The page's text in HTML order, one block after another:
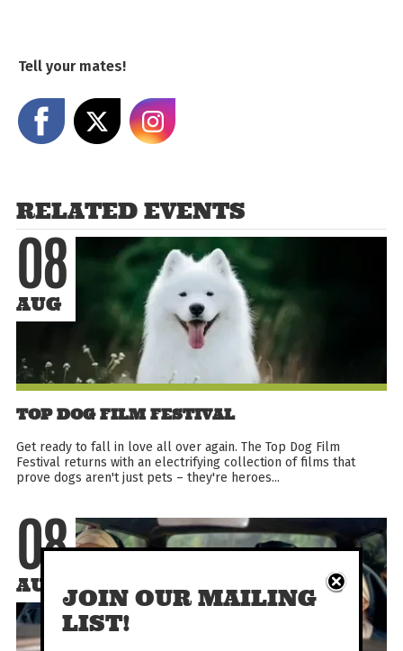
Tell your mates!
Share on Facebook
RELATED EVENTS
08
AUG
TOP DOG FILM FESTIVAL
Get ready to fall in love all over again. The Top Dog Film
Festival returns with an electrifying collection of films that
prove dogs aren't just pets – they're heroes...
08
AUG JOIN OUR MAILING
LIST!